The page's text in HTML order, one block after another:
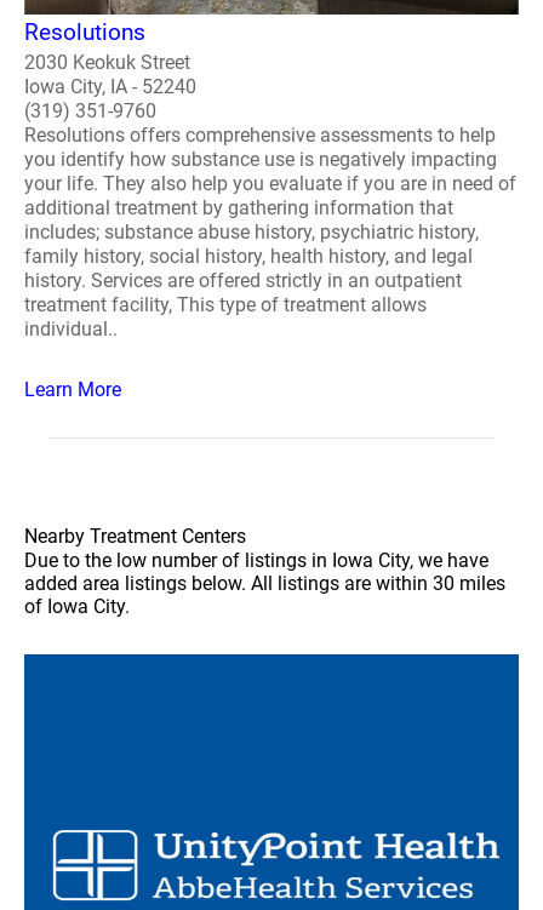
Resolutions
2030 Keokuk Street
Iowa City, IA - 52240
(319) 351-9760
Resolutions offers comprehensive assessments to help
you identify how substance use is negatively impacting
your life. They also help you evaluate if you are in need of
additional treatment by gathering information that
includes; substance abuse history, psychiatric history,
family history, social history, health history, and legal
history. Services are offered strictly in an outpatient
treatment facility, This type of treatment allows
individual..
Learn More
Nearby Treatment Centers
Due to the low number of listings in Iowa City, we have
added area listings below. All listings are within 30 miles
of Iowa City.